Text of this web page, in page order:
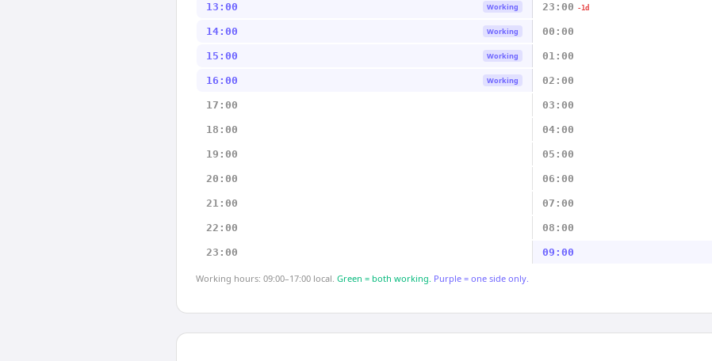
13:00 Working 23:00 -1d
14:00 Working 00:00
15:00 Working 01:00
16:00 Working 02:00
17:00 03:00
18:00 04:00
19:00 05:00
20:00 06:00
21:00 07:00
22:00 08:00
23:00 09:00
Working hours: 09:00–17:00 local. Green = both working. Purple = one side only.